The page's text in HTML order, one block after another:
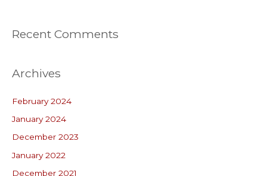
Recent Comments
Archives
February 2024
January 2024
December 2023
January 2022
December 2021